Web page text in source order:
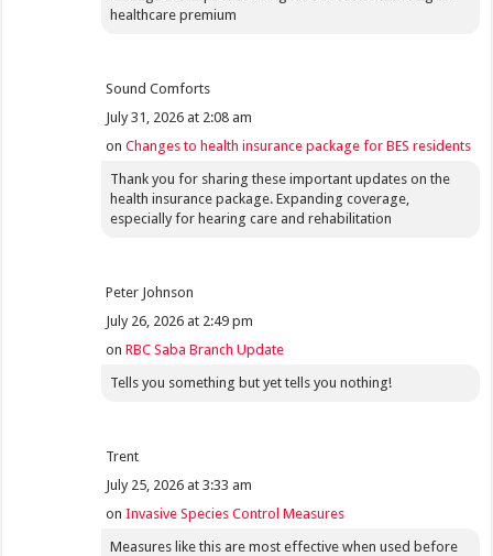
healthcare premium
Sound Comforts
July 31, 2026 at 2:08 am
onChanges to health insurance package for BES residents
Thank you for sharing these important updates on the
health insurance package. Expanding coverage,
especially for hearing care and rehabilitation
Peter Johnson
July 26, 2026 at 2:49 pm
onRBC Saba Branch Update
Tells you something but yet tells you nothing!
Trent
July 25, 2026 at 3:33 am
onInvasive Species Control Measures
Measures like this are most effective when used before